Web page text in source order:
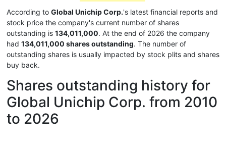
According to Global Unichip Corp.'s latest financial reports and
stock price the company's current number of shares
outstanding is 134,011,000. At the end of 2026 the company
had 134,011,000 shares outstanding. The number of
outstanding shares is usually impacted by stock plits and shares
buy back.
Shares outstanding history for
Global Unichip Corp. from 2010
to 2026